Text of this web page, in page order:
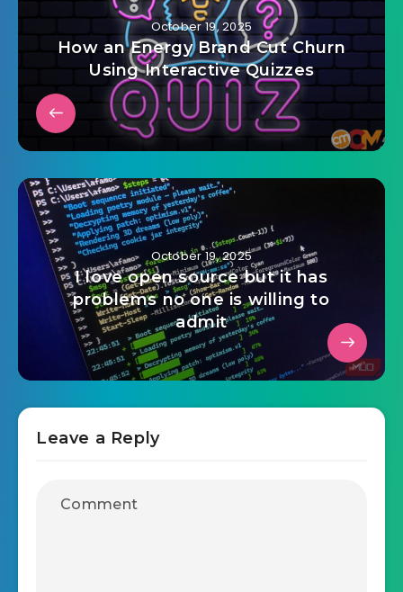
October 19, 2025
How an Energy Brand Cut Churn
Using Interactive Quizzes
October 19, 2025
I love open source but it has
problems no one is willing to
admit
Leave a Reply